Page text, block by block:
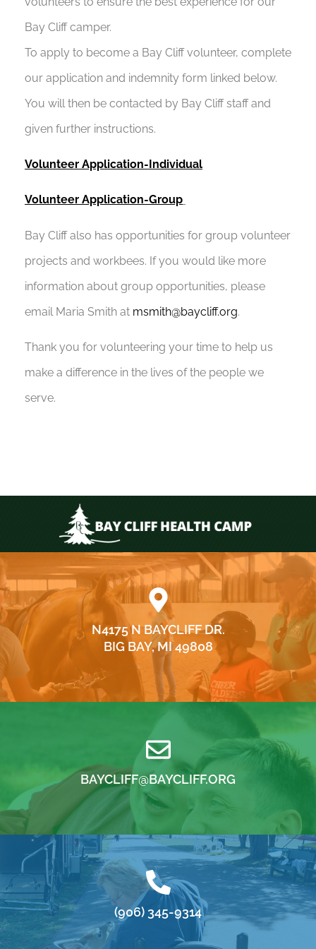
Bay Cliff camper.
To apply to become a Bay Cliff volunteer, complete
our application and indemnity form linked below.
You will then be contacted by Bay Cliff staff and
given further instructions.
Volunteer Application-Individual
Volunteer Application-Group
Bay Cliff also has opportunities for group volunteer
projects and workbees. If you would like more
information about group opportunities, please
email Maria Smith at msmith@baycliff.org.
Thank you for volunteering your time to help us
make a difference in the lives of the people we
serve.
N4175 N BAYCLIFF DR.
BIG BAY, MI 49808
BAYCLIFF@BAYCLIFF.ORG
(906) 345-9314